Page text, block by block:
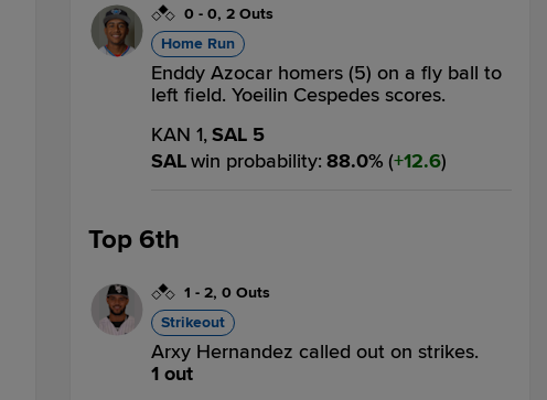
0 - 0, 2 Outs
Home Run
Enddy Azocar homers (5) on a fly ball to
left field. Yoeilin Cespedes scores.
KAN 1,SAL 5
SALwin probability: 88.0% ( 12.6)
Top 6th
1 - 2, 0 Outs
Strikeout
Arxy Hernandez called out on strikes.
1 out